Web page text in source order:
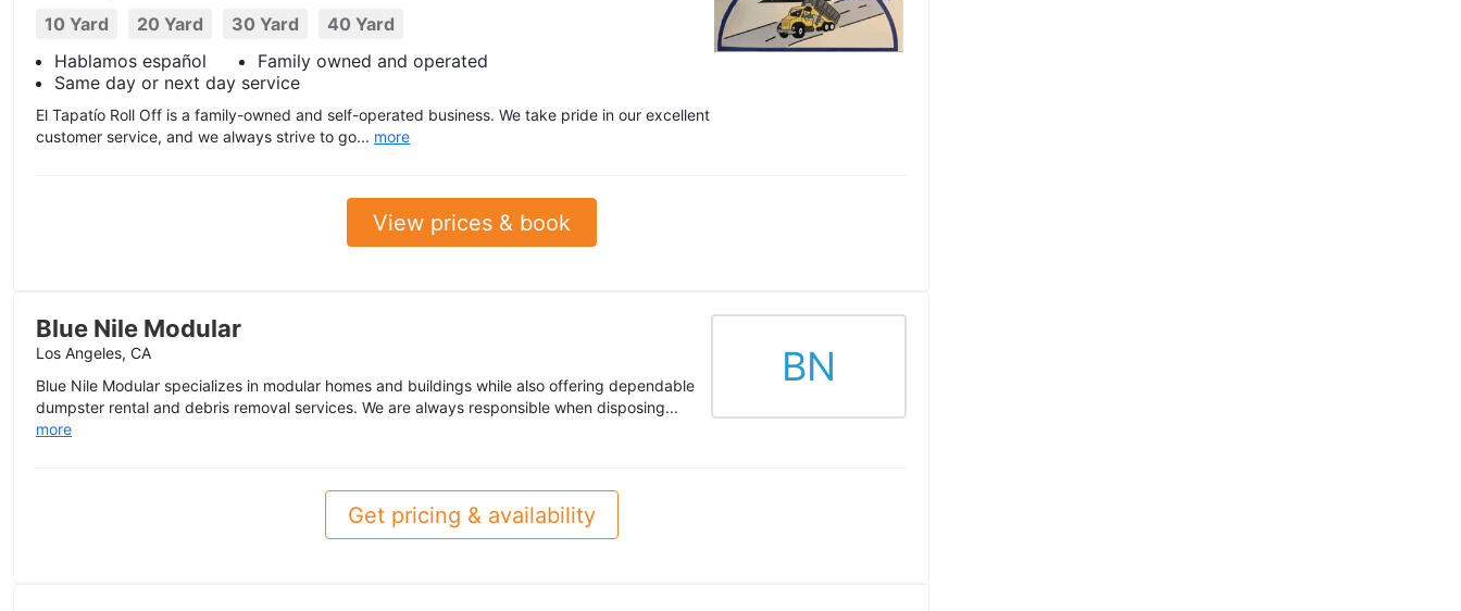
10 Yard 20 Yard 30 Yard
40 Yard
Hablamos español
Family owned and operated
Same day or next day service
El Tapatío Roll Off is a family-owned and self-operated business. We take pride in our excellent
customer service, and we always strive to go... more
View prices & book
Blue Nile Modular
Los Angeles, CA
Blue Nile Modular specializes in modular homes and buildings while also offering dependable
dumpster rental and debris removal services. We are always responsible when disposing...
more
BN
Get pricing & availability